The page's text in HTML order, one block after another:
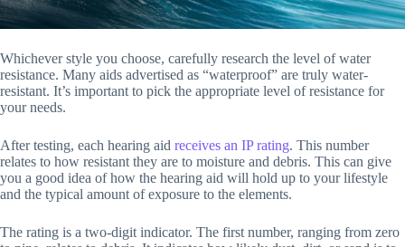
Whichever style you choose, carefully research the level of water
resistance. Many aids advertised as “waterproof” are truly water-
resistant. It’s important to pick the appropriate level of resistance for
your needs.
After testing, each hearing aid receives an IP rating. This number
relates to how resistant they are to moisture and debris. This can give
you a good idea of how the hearing aid will hold up to your lifestyle
and the typical amount of exposure to the elements.
The rating is a two-digit indicator. The first number, ranging from zero